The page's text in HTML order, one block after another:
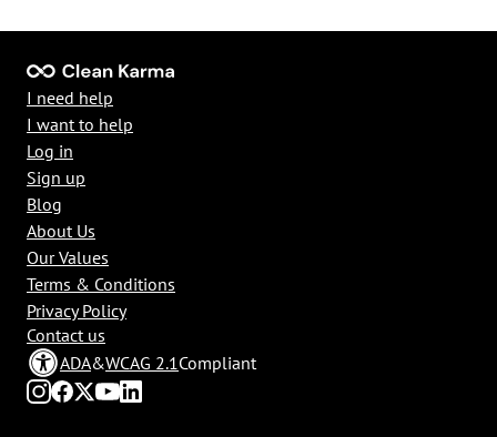
ADA&WCAG 2.1Compliant
I need help
I want to help
Log in
Sign up
Blog
About Us
Our Values
Terms & Conditions
Privacy Policy
Contact us